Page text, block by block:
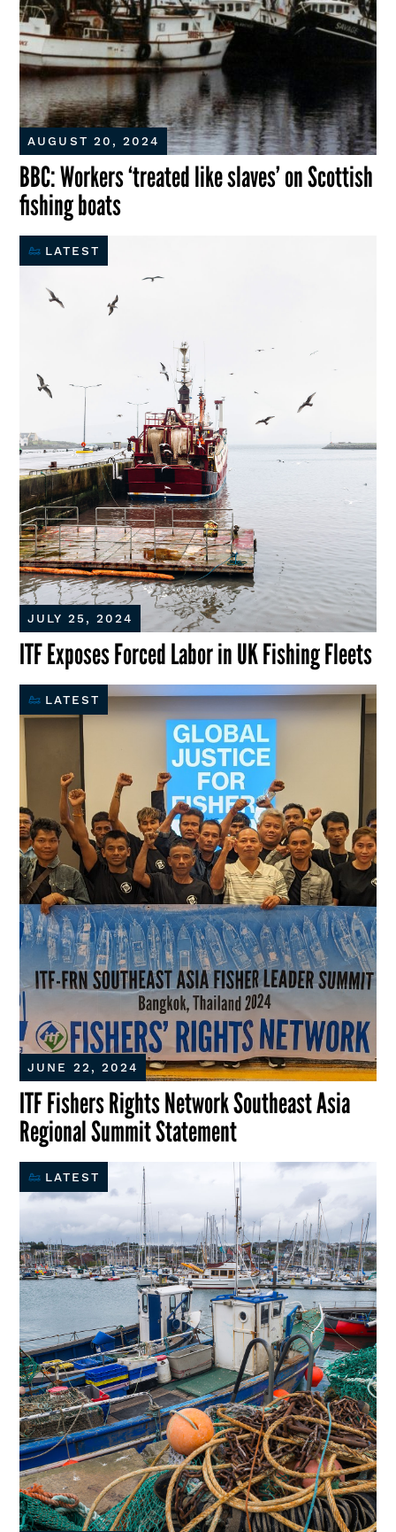
BBC: Workers ‘treated like slaves’ on Scottish
fishing boats
AUGUST 20, 2024
ITF Exposes Forced Labor in UK Fishing Fleets
LATEST
JULY 25, 2024
ITF Fishers Rights Network Southeast Asia
Regional Summit Statement
LATEST
JUNE 22, 2024
LATEST